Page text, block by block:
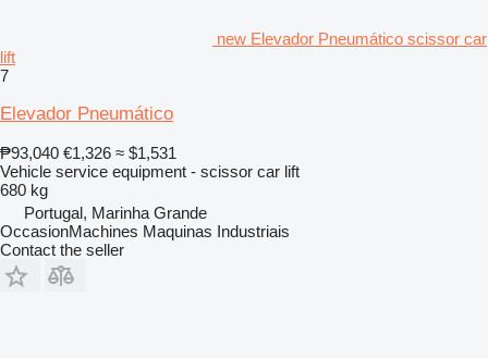
new Elevador Pneumático scissor car
lift
7
Elevador Pneumático
₱93,040 €1,326 ≈ $1,531
Vehicle service equipment - scissor car lift
680 kg
Portugal, Marinha Grande
OccasionMachines Maquinas Industriais
Contact the seller